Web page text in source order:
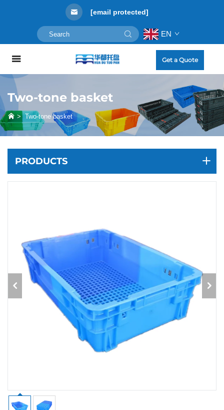
[email protected]
EN
Get a Quote
Two-tone basket
> Two-tone basket
PRODUCTS